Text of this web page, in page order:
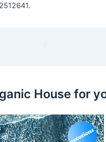
House for